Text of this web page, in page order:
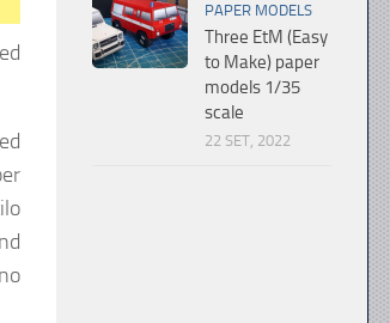
PAPER MODELS
Three EtM (Easy
to Make) paper
models 1/35
scale
22 SET, 2022